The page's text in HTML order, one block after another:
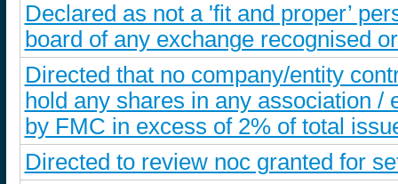
Declared as not a 'fit and proper’
board of any exchange recognised
Directed that no company/entity
hold any shares in any association
by FMC in excess of 2% of total
Directed to review noc granted for